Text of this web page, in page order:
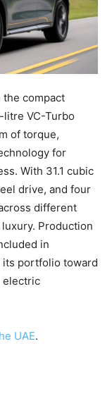
the compact
VC-Turbo
of torque,
for
With 31.1 cubic
drive, and four
different
Production
in
its portfolio toward
electric
UAE.